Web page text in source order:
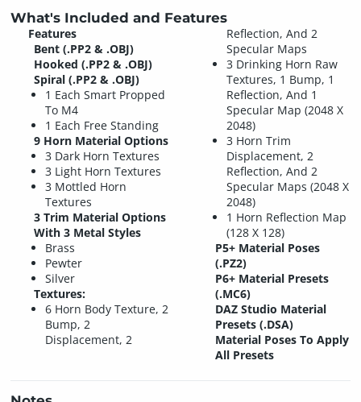
What's Included and Features
Features
Bent (.PP2 & .OBJ)
Hooked (.PP2 & .OBJ)
Spiral (.PP2 & .OBJ)
1 Each Smart Propped
To M4
1 Each Free Standing
9 Horn Material Options
3 Dark Horn Textures
3 Light Horn Textures
3 Mottled Horn
Textures
3 Trim Material Options
With 3 Metal Styles
Brass
Pewter
Silver
Textures:
6 Horn Body Texture, 2
Bump, 2
Displacement, 2
Reflection, And 2
Specular Maps
3 Drinking Horn Raw
Textures, 1 Bump, 1
Reflection, And 1
Specular Map (2048 X
2048)
3 Horn Trim
Displacement, 2
Reflection, And 2
Specular Maps (2048 X
2048)
1 Horn Reflection Map
(128 X 128)
P5+ Material Poses
(.PZ2)
P6+ Material Presets
(.MC6)
DAZ Studio Material
Presets (.DSA)
Material Poses To Apply
All Presets